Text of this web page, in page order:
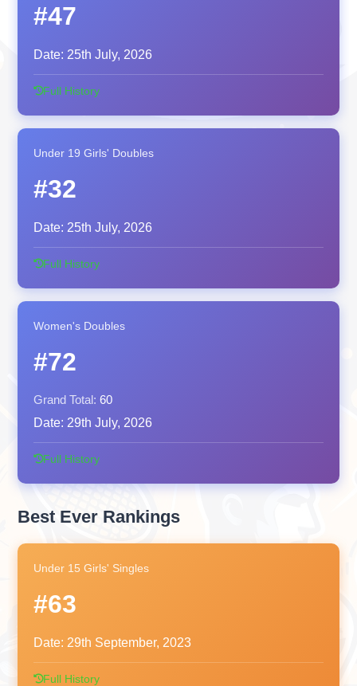
#47
Date: 25th July, 2026
Full History
Under 19 Girls' Doubles
#32
Date: 25th July, 2026
Full History
Women's Doubles
#72
Grand Total: 60
Date: 29th July, 2026
Full History
Best Ever Rankings
Under 15 Girls' Singles
#63
Date: 29th September, 2023
Full History